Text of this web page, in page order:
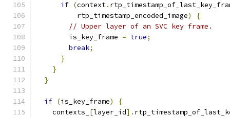
if (context.
          rtp_timestamp_encoded_image
)
{
// Upper layer of an SVC key frame.
        is_key_frame
= true;
break;
}
}
}
if (is_key_frame)
{
    contexts_
[layer_id].